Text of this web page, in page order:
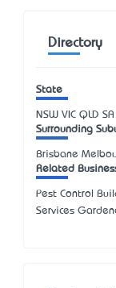
Directory
State
NSW VIC QLD SA
Surrounding
Brisbane
Related
Pest Control
Services